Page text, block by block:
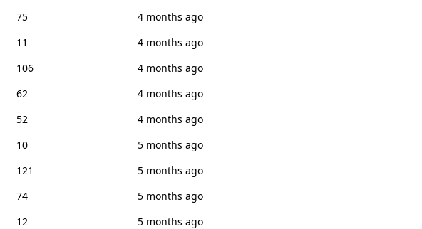
75
4 months ago
11
4 months ago
106
4 months ago
62
4 months ago
52
4 months ago
10
5 months ago
121
5 months ago
74
5 months ago
12
5 months ago